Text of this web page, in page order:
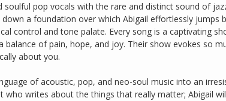
pop vocals with the rare and distinct sound of
a foundation over which Abigail effortlessly jumps
control and tone palate. Every song is a captivating
balance of pain, hope, and joy. Their show evokes so
about you.
of acoustic, pop, and neo-soul music into an
who writes about the things that really matter; Abigail